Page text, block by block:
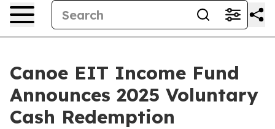
Canoe EIT Income Fund
Announces 2025 Voluntary
Cash Redemption